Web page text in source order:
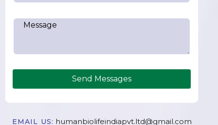
Send Messages
EMAIL US: humanbiolifeindiapvt.ltd@gmail.com